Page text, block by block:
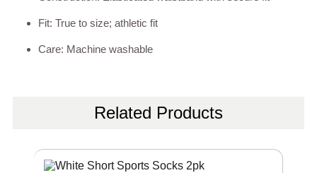
Fit: True to size; athletic fit
Care: Machine washable
Related Products